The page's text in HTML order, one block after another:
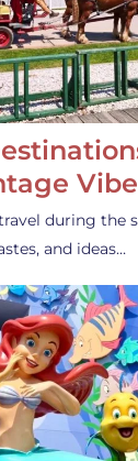
during the
and ideas…